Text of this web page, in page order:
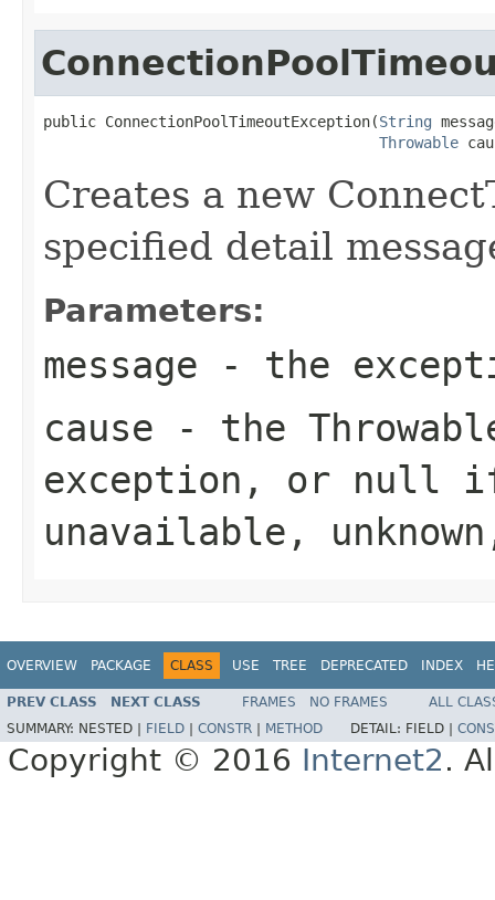
public ConnectionPoolTimeoutException(String
Throwable
Creates a new
specified detail
Parameters:
message - the
cause - the
exception, or null
unavailable,
OVERVIEW PACKAGE CLASS USE TREE DEPRECATED INDEX
PREV CLASS NEXT CLASS FRAMES NO FRAMES
ALL
SUMMARY: NESTED | FIELD CONSTR METHOD DETAIL: FIELD |
Copyright © 2016 Internet2.